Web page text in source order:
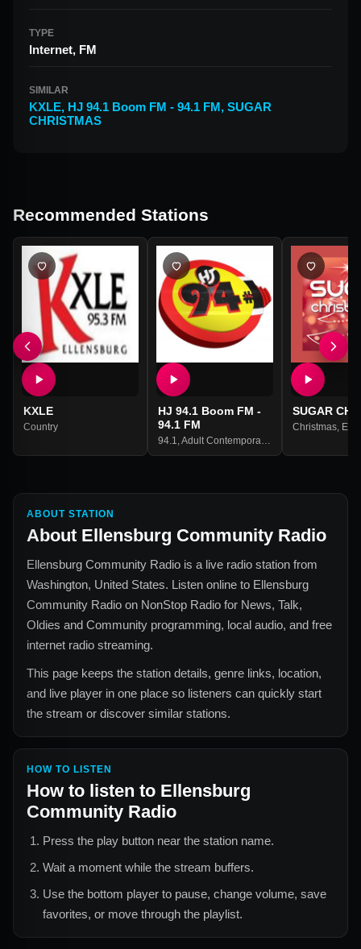
TYPE
Internet, FM
SIMILAR
KXLE, HJ 94.1 Boom FM - 94.1 FM, SUGAR
CHRISTMAS
Recommended Stations
KXLE
Country
HJ 94.1 Boom FM -
94.1 FM
94.1 Adult Contemporary
SUGAR
Christmas,
ABOUT STATION
About Ellensburg Community Radio
Ellensburg Community Radio is a live radio station from
Washington, United States. Listen online to Ellensburg
Community Radio on NonStop Radio for News, Talk,
Oldies and Community programming, local audio, and free
internet radio streaming.
This page keeps the station details, genre links, location,
and live player in one place so listeners can quickly start
the stream or discover similar stations.
HOW TO LISTEN
How to listen to Ellensburg
Community Radio
Press the play button near the station name.
Wait a moment while the stream buffers.
Use the bottom player to pause, change volume, save
favorites, or move through the playlist.